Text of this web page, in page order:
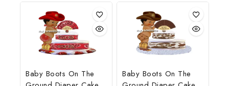
Baby Boots On The
Baby Boots On The